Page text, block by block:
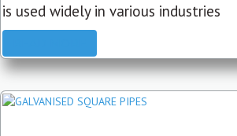
is used widely in various industries